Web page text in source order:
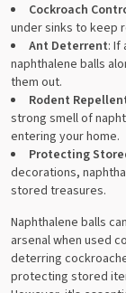
Cockroach
under sinks to keep
Ant Deterrent: If
naphthalene balls
them out.
Rodent
strong smell of
entering your home.
Protecting
decorations,
stored treasures.
Naphthalene balls
arsenal when used
deterring
protecting stored